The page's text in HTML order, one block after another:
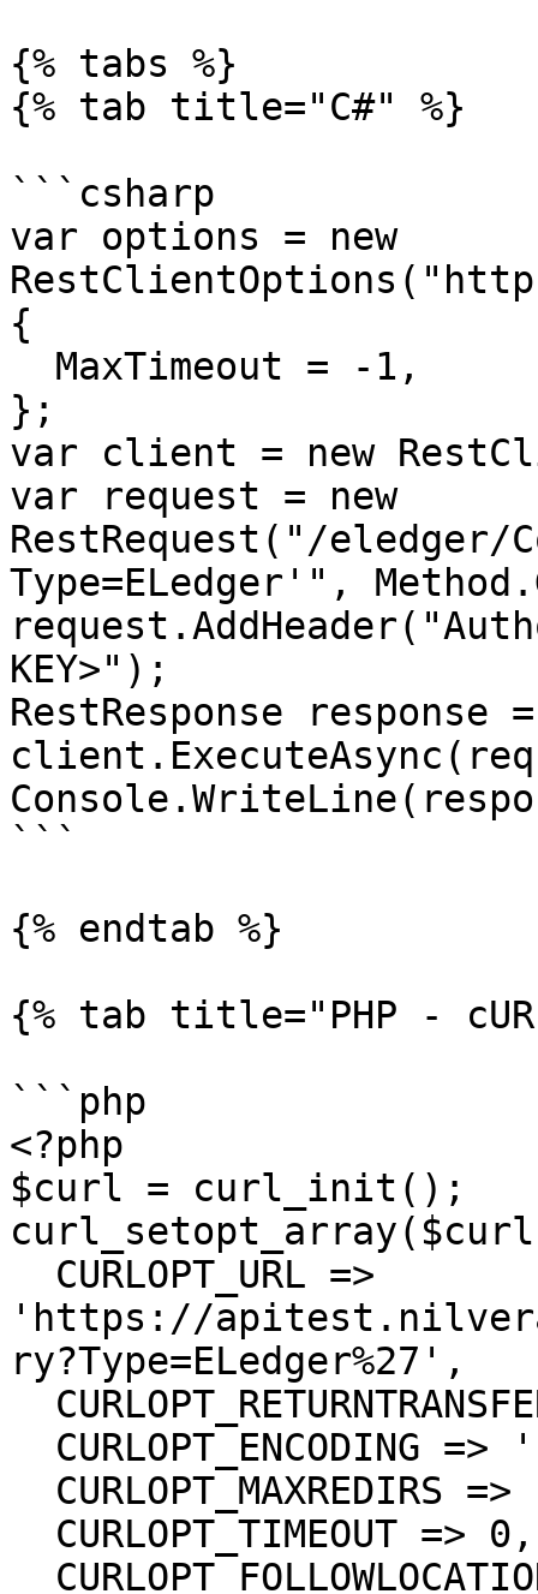
{% tabs %}
{% tab title="C#" %}
```csharp
var options = new
{
};
var client = new
var request = new
RestRequest("/eledger/
Type=ELedger'",
KEY>");
RestResponse response
```
{% endtab %}
{% tab title="PHP -
```php
<?php
$curl = curl_init();
'https://
ry?Type=ELedger%27',